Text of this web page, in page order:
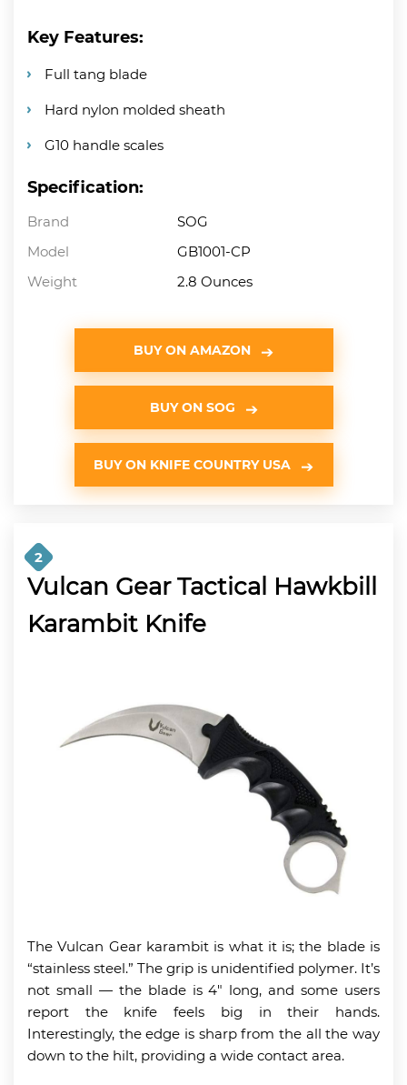
Key Features:
Full tang blade
Hard nylon molded sheath
G10 handle scales
Specification:
Brand
SOG
Model
GB1001-CP
Weight
2.8 Ounces
BUY ON AMAZON
BUY ON SOG
BUY ON KNIFE COUNTRY USA
2
Vulcan Gear Tactical Hawkbill
Karambit Knife
The Vulcan Gear karambit is what it is; the blade is
“stainless steel.” The grip is unidentified polymer. It’s
not small — theblade is 4″ long, and some users
report the knife feels big in their hands.
Interestingly, the edge is sharp from the all the way
down to the hilt, providing a wide contact area.